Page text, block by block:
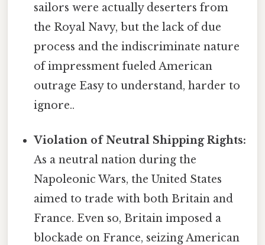
sailors were actually deserters from
the Royal Navy, but the lack of due
process and the indiscriminate nature
of impressment fueled American
outrage Easy to understand, harder to
ignore..
Violation of Neutral Shipping Rights:
As a neutral nation during the
Napoleonic Wars, the United States
aimed to trade with both Britain and
France. Even so, Britain imposed a
blockade on France, seizing American